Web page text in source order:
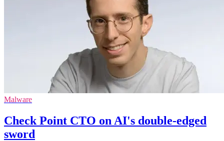
Malware
Check Point CTO on AI's double-edged
sword